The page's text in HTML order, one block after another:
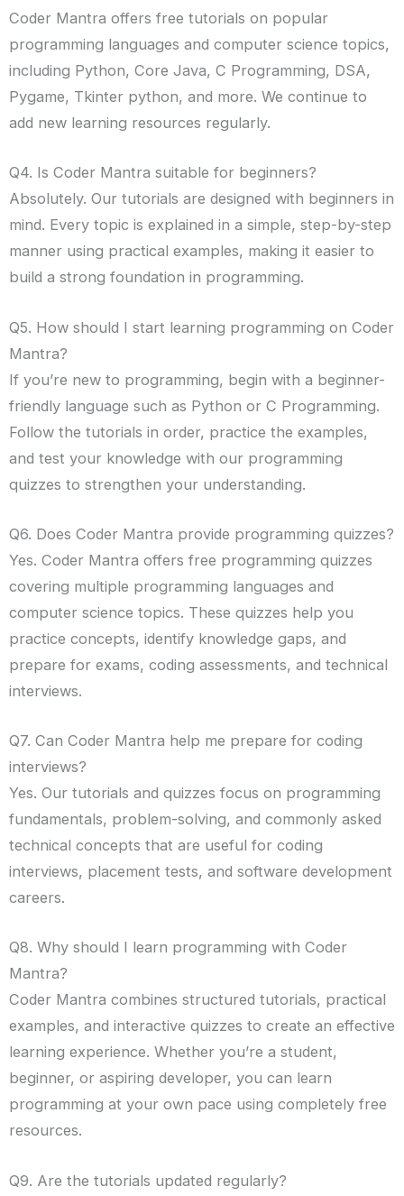
Coder Mantra offers free tutorials on popular
programming languages and computer science topics,
including Python, Core Java, C Programming, DSA,
Pygame, Tkinter python, and more. We continue to
add new learning resources regularly.
Q4. Is Coder Mantra suitable for beginners?
Absolutely. Our tutorials are designed with beginners in
mind. Every topic is explained in a simple, step-by-step
manner using practical examples, making it easier to
build a strong foundation in programming.
Q5. How should I start learning programming on Coder
Mantra?
If you’re new to programming, begin with a beginner-
friendly language such as Python or C Programming.
Follow the tutorials in order, practice the examples,
and test your knowledge with our programming
quizzes to strengthen your understanding.
Q6. Does Coder Mantra provide programming quizzes?
Yes. Coder Mantra offers free programming quizzes
covering multiple programming languages and
computer science topics. These quizzes help you
practice concepts, identify knowledge gaps, and
prepare for exams, coding assessments, and technical
interviews.
Q7. Can Coder Mantra help me prepare for coding
interviews?
Yes. Our tutorials and quizzes focus on programming
fundamentals, problem-solving, and commonly asked
technical concepts that are useful for coding
interviews, placement tests, and software development
careers.
Q8. Why should I learn programming with Coder
Mantra?
Coder Mantra combines structured tutorials, practical
examples, and interactive quizzes to create an effective
learning experience. Whether you’re a student,
beginner, or aspiring developer, you can learn
programming at your own pace using completely free
resources.
Q9. Are the tutorials updated regularly?